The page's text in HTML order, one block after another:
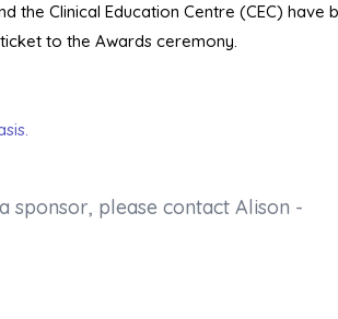
the Clinical Education Centre (CEC) have
to the Awards ceremony.
please contact Alison -